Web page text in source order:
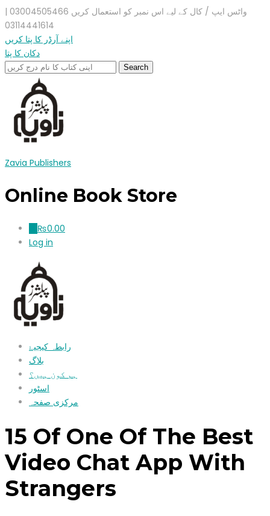
واٹس ایپ / کال کے لیے اس نمبر کو استعمال کریں 03004505466 |
03114441614
اپنے آرڈر کا پتا کریں
دکان کا پتا
Zavia Publishers
Online Book Store
₨0.00
Log in
رابطہ کیجیۓ
بلاگ
ہم کون ہیں؟
اسٹور
مرکزی صفحہ
15 Of One Of The Best
Video Chat App With
Strangers